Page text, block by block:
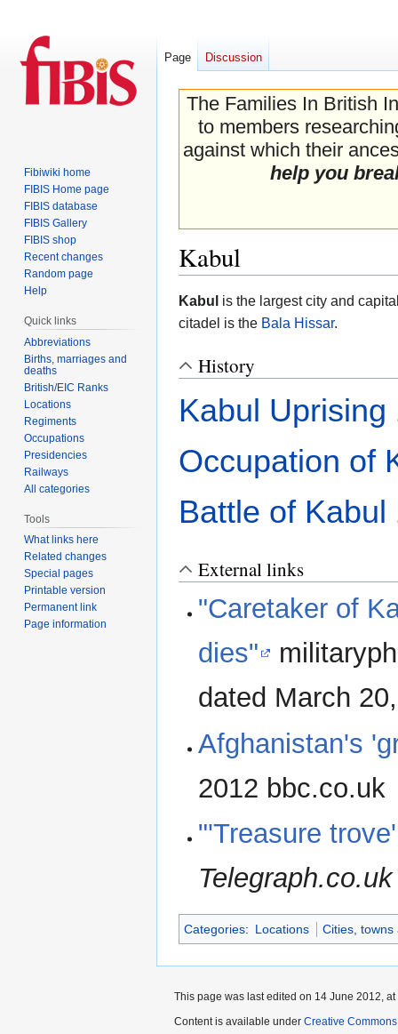
The Families In British
to members
against which their
help you
Kabul
Jump
to
Jump
to
Kabul is the largest city and
citadel is the Bala Hissar.
History
Kabul Uprising
Occupation of
Battle of Kabul
External links
"Caretaker of
dies"
dated March
Afghanistan's
2012 bbc.co.uk
"'Treasure
Telegraph.co.uk
Categories: Locations Cities, towns
Page Discussion
Fibiwiki home
FIBIS Home page
FIBIS database
FIBIS Gallery
FIBIS shop
Recent changes
Random page
Help
Quick links
Abbreviations
Births, marriages and
deaths
British/EIC Ranks
Locations
Regiments
Occupations
Presidencies
Railways
All categories
Tools
What links here
Related changes
Special pages
Printable version
Permanent link
Page information
This page was last edited on 14 June 2012, at
Content is available under Creative